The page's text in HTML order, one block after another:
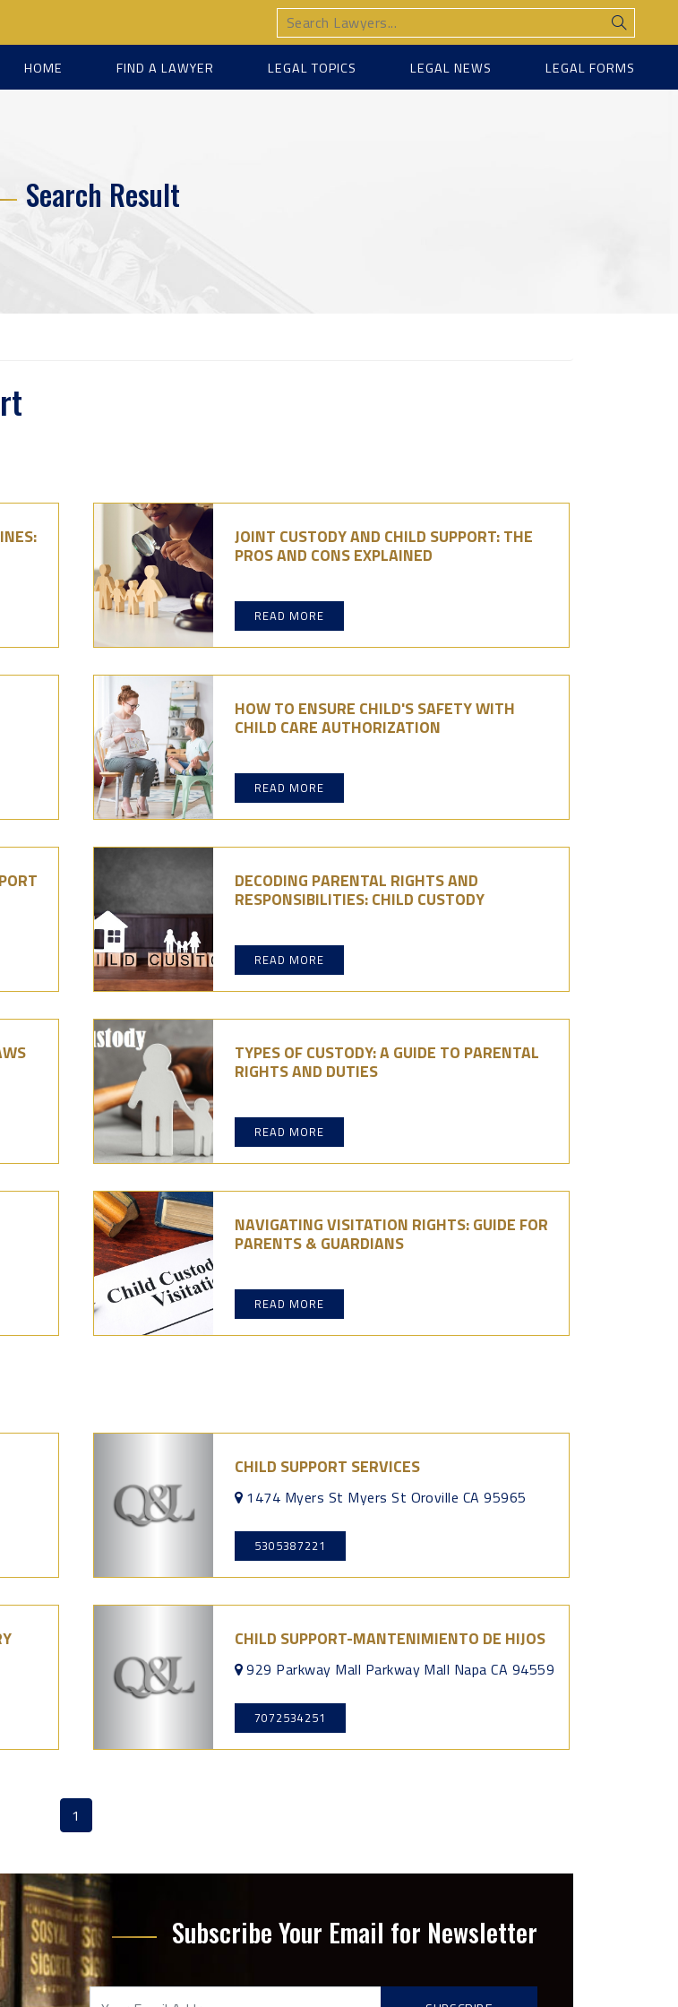
HOME FIND A LAWYER LEGAL TOPICS LEGAL NEWS LEGAL FORMS
Search Result
JOINT CUSTODY AND CHILD SUPPORT: THE
PROS AND CONS EXPLAINED
READ MORE
HOW TO ENSURE CHILD'S SAFETY WITH
CHILD CARE AUTHORIZATION
READ MORE
DECODING PARENTAL RIGHTS AND
RESPONSIBILITIES: CHILD CUSTODY
READ MORE
TYPES OF CUSTODY: A GUIDE TO PARENTAL
RIGHTS AND DUTIES
READ MORE
NAVIGATING VISITATION RIGHTS: GUIDE FOR
PARENTS & GUARDIANS
READ MORE
CHILD SUPPORT SERVICES
1474 Myers St Myers St Oroville CA 95965
5305387221
CHILD SUPPORT-MANTENIMIENTO DE HIJOS
929 Parkway Mall Parkway Mall Napa CA 94559
7072534251
1
Subscribe Your Email for Newsletter